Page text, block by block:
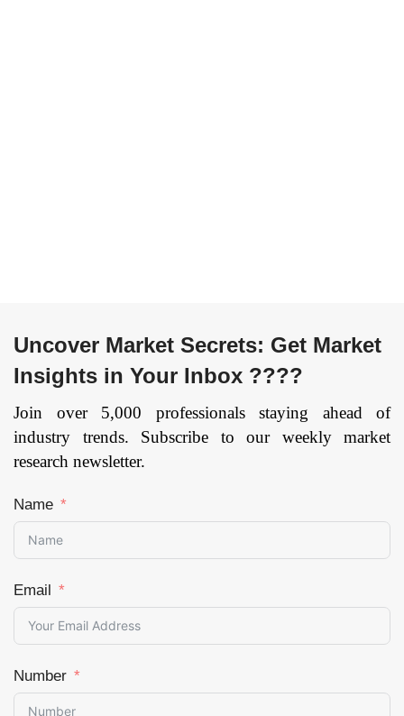
Uncover Market Secrets: Get Market
Insights in Your Inbox ????
Join over 5,000 professionals staying ahead of
industry trends. Subscribe to our weekly market
research newsletter.
Name
Email
Number